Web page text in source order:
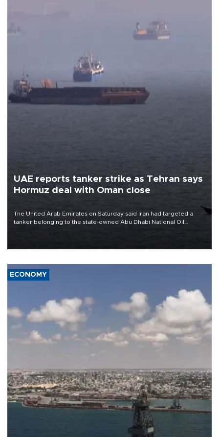
UAE reports tanker strike as Tehran says
Hormuz deal with Oman close
The United Arab Emirates on Saturday said Iran had targeted a
tanker belonging to the state-owned Abu Dhabi National Oil
ECONOMY